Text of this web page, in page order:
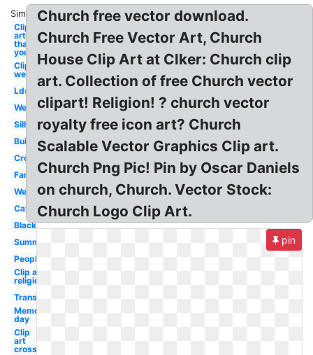
Similar:
Clip
art
thank
you
Clip art
welcome
Lds
Welcome
Silhouette
Building
Cross
Family
Wedding
Catholic
Black
Summer
People
Clip art
religious
Transparent
Memorial
day
Clip
art
cross
Church free vector download.
Church Free Vector Art, Church
House Clip Art at Clker: Church clip
art. Collection of free Church vector
clipart! Religion! ? church vector
royalty free icon art? Church
Scalable Vector Graphics Clip art.
Church Png Pic! Pin by Oscar Daniels
on church, Church. Vector Stock:
Church Logo Clip Art.
pin